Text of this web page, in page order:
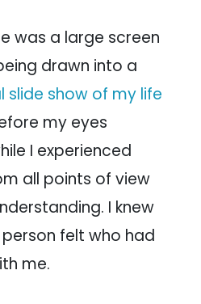
was a large screen
drawn into a
show of my life
my eyes
I experienced
all points of view
I knew
felt who had
me.